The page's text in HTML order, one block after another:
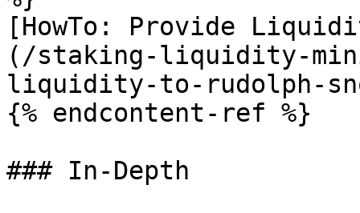
[HowTo: Provide
(/staking-liquidity-
liquidity-to-rudolph-
{% endcontent-ref %}
### In-Depth